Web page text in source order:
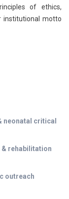
of ethics,
institutional motto
neonatal critical
rehabilitation
outreach